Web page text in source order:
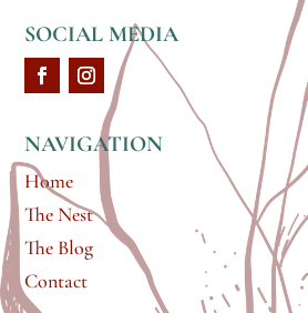
SOCIAL MEDIA
NAVIGATION
Home
The Nest
The Blog
Contact